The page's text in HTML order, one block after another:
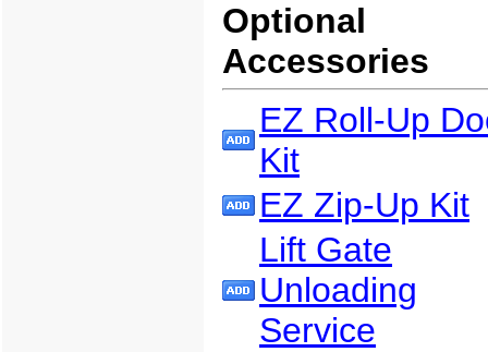
Optional
Accessories
EZ Roll-Up
Kit
EZ Zip-Up Kit
Lift Gate
Unloading
Service